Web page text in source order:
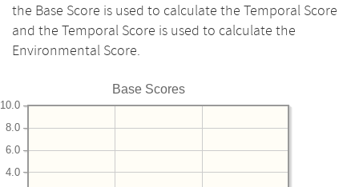
the Base Score is used to calculate the Temporal Score
and the Temporal Score is used to calculate the
Environmental Score.
Base Scores
4.0
6.0
8.0
10.0